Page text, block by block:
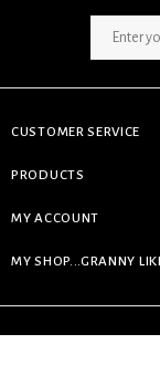
CUSTOMER SERVICE
PRODUCTS
MY ACCOUNT
MY SHOP...GRANNY